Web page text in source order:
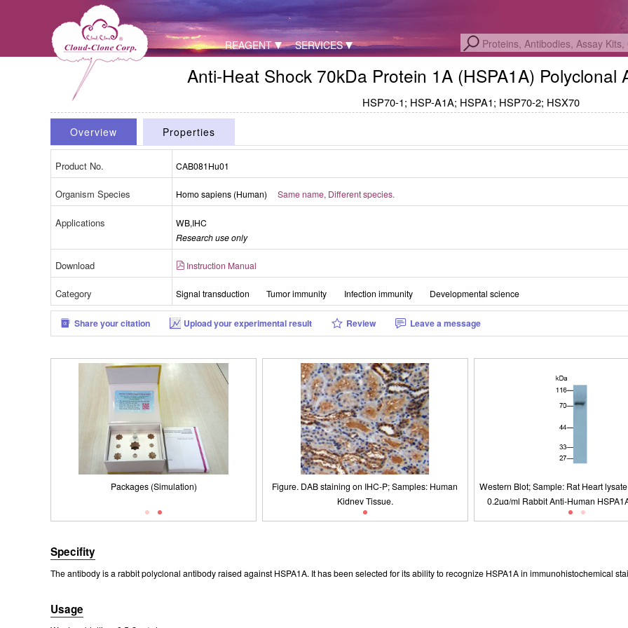
REAGENT SERVICES
Anti-Heat Shock 70kDa Protein 1A (HSPA1A) Polyclonal
HSP70-1; HSP-A1A; HSPA1; HSP70-2; HSX70
Overview Properties
Product No. CAB081Hu01
Organism Species Homo sapiens (Human) Same name, Different species.
Applications
WB,IHC
Research use only
Download Instruction Manual
Category Signal transduction Tumor immunity Infection immunity Developmental science
Share your citation Upload your experimental result Review Leave a message
Packages (Simulation) Packages (Simulation)
Figure. DAB staining on IHC-P; Samples: Human
Figure. DAB staining on IHC-P; Samples: Human
Kidney Tissue.
Figure. DAB staining on IHC-P;
Kidney Tissue.
Figure. Western Blot; Sample: Lane1: Porcine Liver
Liver Tissue; Lane4: Human A549 Cells.
Western Blot; Sample: Rat Heart lysate Primary Ab:
0.2µg/ml Rabbit Anti-Human HSPA1A Antibody
Second Ab: 0.2µg/ml HRP-Linked Caprine Anti-
Figure. Western Blot; Sample: Lane1:
Tissue; Lane2: Porcine Brain Tissue;
Liver Tissue; Lane4: Human
ISO9001: 2008, ISO13485: 2003 Registered ISO9001: 2008, ISO13485:
Specifity
The antibody is a rabbit polyclonal antibody raised against HSPA1A. It has been selected for its ability to recognize HSPA1A in immunohistochemical
Usage